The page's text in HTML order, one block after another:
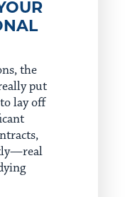
the
put
lay off